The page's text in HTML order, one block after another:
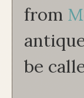
from
be